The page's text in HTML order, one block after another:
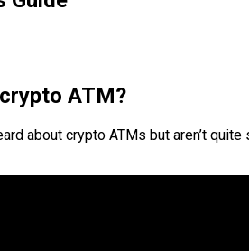
ATM?
about crypto ATMs but aren’t